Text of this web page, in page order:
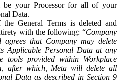
be your Processor for all of your
Data.
the General Terms is deleted and
with the following: “Company
agrees that Company may delete
Applicable Personal Data at any
tools provided within Workplace
after which, Meta will delete all
Data as described in Section 9